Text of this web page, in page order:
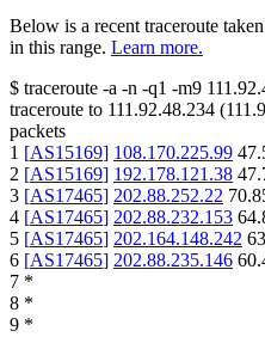
Below is a recent traceroute
in this range. Learn more.
$ traceroute -a -n -q1 -m9
traceroute to 111.92.48.234 (
packets
1 [AS15169] 108.170.225.99
2 [AS15169] 192.178.121.38
3 [AS17465] 202.88.252.22
4 [AS17465] 202.88.232.153
5 [AS17465] 202.164.148.242
6 [AS17465] 202.88.235.146
7 *
8 *
9 *